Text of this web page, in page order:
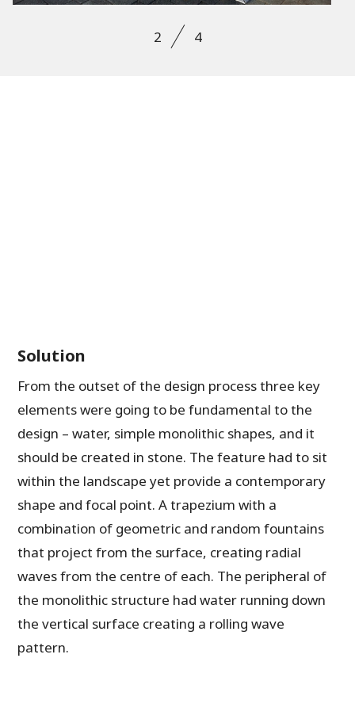
2 4
Solution
From the outset of the design process three key
elements were going to be fundamental to the
design – water, simple monolithic shapes, and it
should be created in stone. The feature had to sit
within the landscape yet provide a contemporary
shape and focal point. A trapezium with a
combination of geometric and random fountains
that project from the surface, creating radial
waves from the centre of each. The peripheral of
the monolithic structure had water running down
the vertical surface creating a rolling wave
pattern.